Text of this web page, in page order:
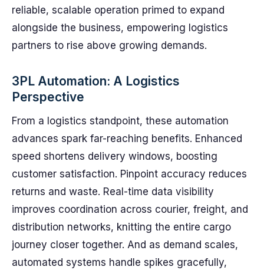
reliable, scalable operation primed to expand
alongside the business, empowering logistics
partners to rise above growing demands.
3PL Automation: A Logistics
Perspective
From a logistics standpoint, these automation
advances spark far-reaching benefits. Enhanced
speed shortens delivery windows, boosting
customer satisfaction. Pinpoint accuracy reduces
returns and waste. Real-time data visibility
improves coordination across courier, freight, and
distribution networks, knitting the entire cargo
journey closer together. And as demand scales,
automated systems handle spikes gracefully,